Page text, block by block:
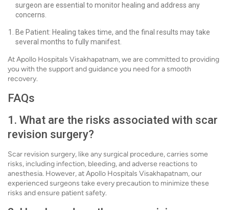
surgeon are essential to monitor healing and address any
concerns.
Be Patient: Healing takes time, and the final results may take
several months to fully manifest.
At Apollo Hospitals Visakhapatnam, we are committed to providing
you with the support and guidance you need for a smooth
recovery.
FAQs
1. What are the risks associated with scar
revision surgery?
Scar revision surgery, like any surgical procedure, carries some
risks, including infection, bleeding, and adverse reactions to
anesthesia. However, at Apollo Hospitals Visakhapatnam, our
experienced surgeons take every precaution to minimize these
risks and ensure patient safety.